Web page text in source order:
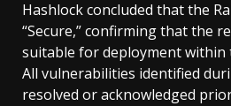
Hashlock concluded that the
“Secure,” confirming that the
suitable for deployment within
All vulnerabilities identified
resolved or acknowledged